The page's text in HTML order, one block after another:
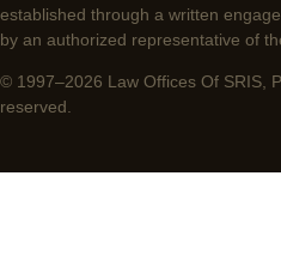
established through a written
by an authorized representative of
© 1997–2026 Law Offices Of SRIS,
reserved.